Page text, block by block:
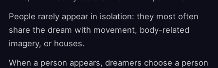
People rarely appear in isolation: they most often
share the dream with movement, body-related
imagery, or houses.
When a person appears, dreamers choose a person